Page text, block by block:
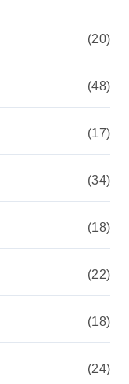
(20)
(48)
(17)
(34)
(18)
(22)
(18)
(24)